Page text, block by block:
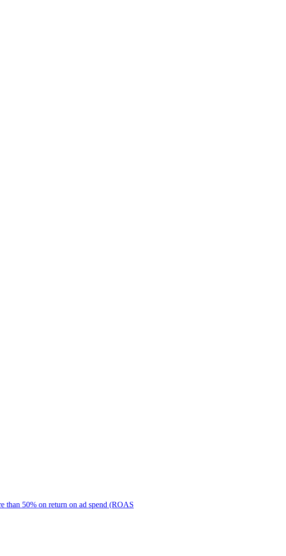
than 50% on return on ad spend (ROAS